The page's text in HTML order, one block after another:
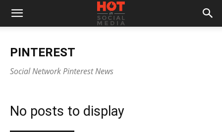
PINTEREST
Social Network Pinterest News
No posts to display